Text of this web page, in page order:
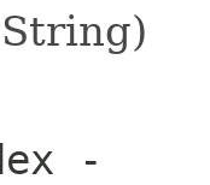
-